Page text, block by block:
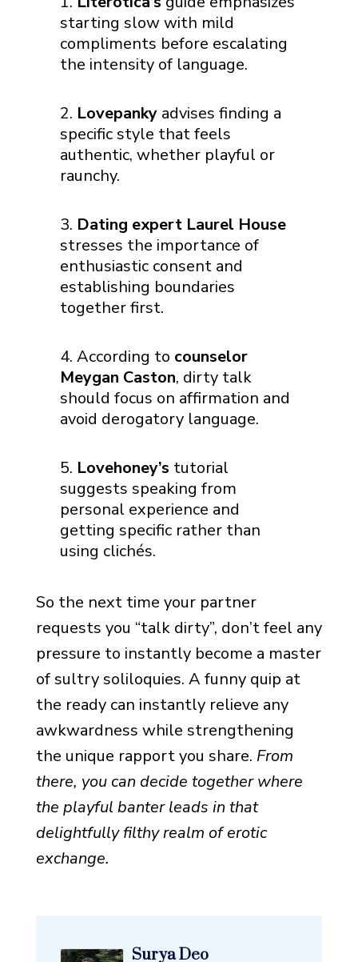
starting slow with mild
compliments before escalating
the intensity of language.
Lovepankyadvises finding a
specific style that feels
authentic, whether playful or
raunchy.
Dating expert Laurel House
stresses the importance of
enthusiastic consent and
establishing boundaries
together first.
According to counselor
Meygan Caston, dirty talk
should focus on affirmation and
avoid derogatory language.
Lovehoney’s tutorial
suggests speaking from
personal experience and
getting specific rather than
using clichés.
So the next time your partner
requests you “talk dirty”, don’t feel any
pressure to instantly become a master
of sultry soliloquies. A funny quip at
the ready can instantly relieve any
awkwardness while strengthening
the unique rapport you share. From
there, you can decide together where
the playful banter leads in that
delightfully filthy realm of erotic
exchange.
Surya Deo